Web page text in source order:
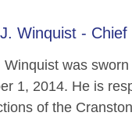
Winquist - Chief
was
1, 2014. He is
of the